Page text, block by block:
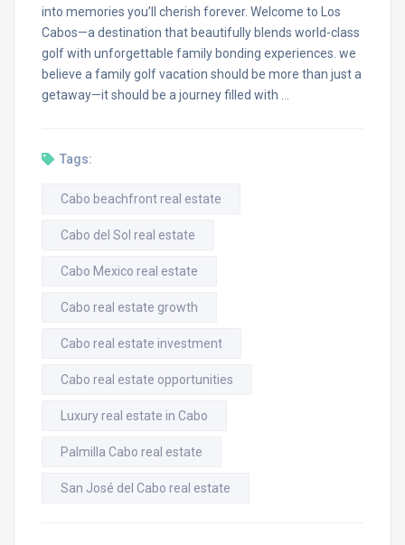
into memories you’ll cherish forever. Welcome to Los
Cabos—a destination that beautifully blends world-class
golf with unforgettable family bonding experiences. we
believe a family golf vacation should be more than just a
getaway—it should be a journey filled with …
Tags:
Cabo beachfront real estate
Cabo del Sol real estate
Cabo Mexico real estate
Cabo real estate growth
Cabo real estate investment
Cabo real estate opportunities
Luxury real estate in Cabo
Palmilla Cabo real estate
San José del Cabo real estate